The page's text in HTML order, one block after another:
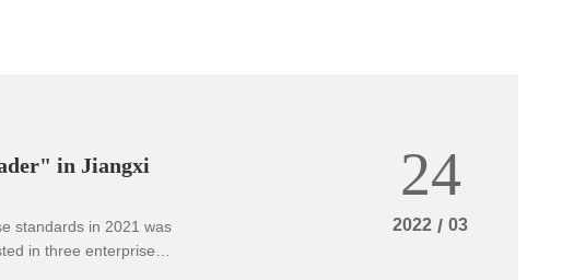
in Jiangxi
standards in 2021 was
in three enterprise
24
2022 / 03